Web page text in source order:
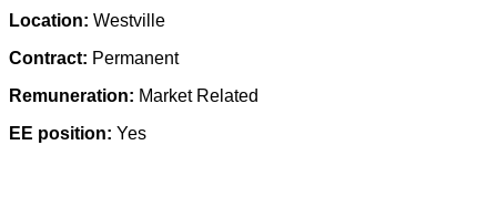
Location: Westville
Contract: Permanent
Remuneration: Market Related
EE position: Yes